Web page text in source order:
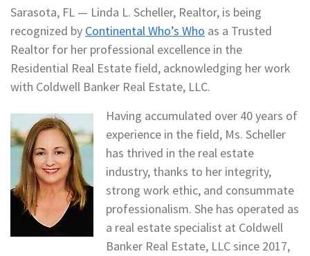
Sarasota, FL — Linda L. Scheller, Realtor, is being
recognized by Continental Who’s Who as a Trusted
Realtor for her professional excellence in the
Residential Real Estate field, acknowledging her work
with Coldwell Banker Real Estate, LLC.
Having accumulated over 40 years of
experience in the field, Ms. Scheller
has thrived in the real estate
industry, thanks to her integrity,
strong work ethic, and consummate
professionalism. She has operated as
a real estate specialist at Coldwell
Banker Real Estate, LLC since 2017,